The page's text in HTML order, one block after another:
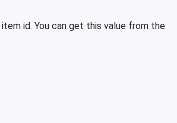
id. You can get this value from the